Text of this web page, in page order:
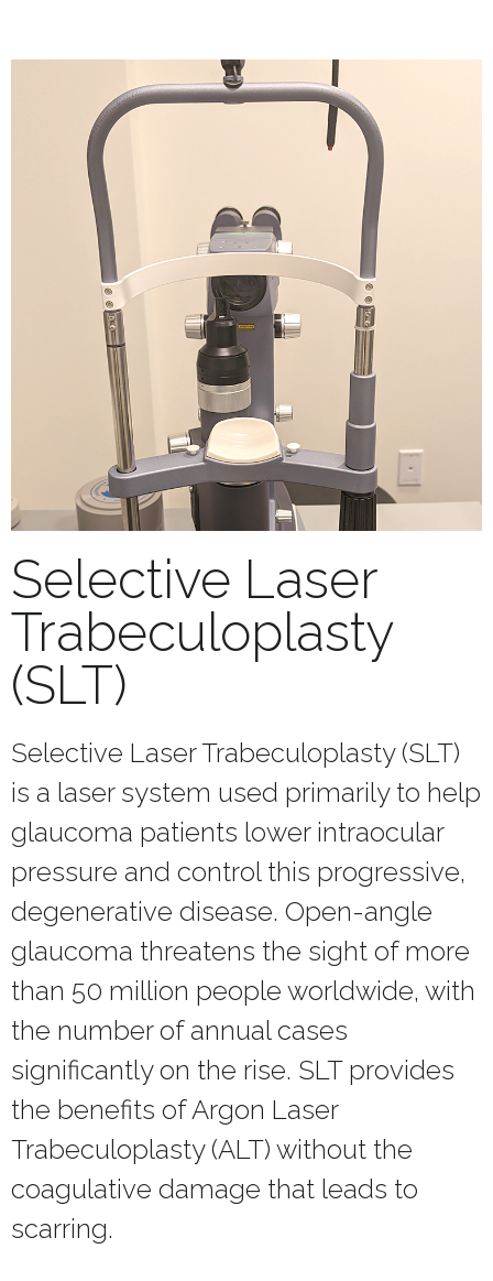
Selective Laser
Trabeculoplasty
(SLT)
Selective Laser Trabeculoplasty (SLT)
is a laser system used primarily to help
glaucoma patients lower intraocular
pressure and control this progressive,
degenerative disease. Open-angle
glaucoma threatens the sight of more
than 50 million people worldwide, with
the number of annual cases
significantly on the rise. SLT provides
the benefits of Argon Laser
Trabeculoplasty (ALT) without the
coagulative damage that leads to
scarring.